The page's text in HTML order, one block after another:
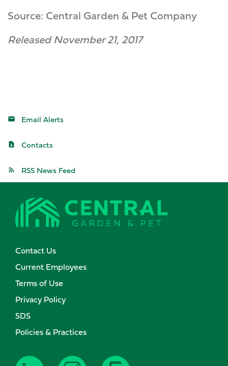
Source: Central Garden & Pet Company
Released November 21, 2017
Email Alerts
Contacts
RSS News Feed
Contact Us
Current Employees
Terms of Use
Privacy Policy
SDS
Policies & Practices